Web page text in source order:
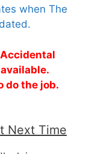
when The
do the job.
Next Time